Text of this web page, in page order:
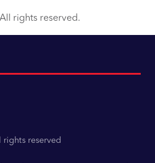
rights reserved.
reserved